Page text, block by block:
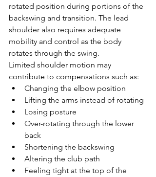
rotated position during portions of the
backswing and transition. The lead
shoulder also requires adequate
mobility and control as the body
rotates through the swing.
Limited shoulder motion may
contribute to compensations such as:
Changing the elbow position
Lifting the arms instead of rotating
Losing posture
Over-rotating through the lower
back
Shortening the backswing
Altering the club path
Feeling tight at the top of the